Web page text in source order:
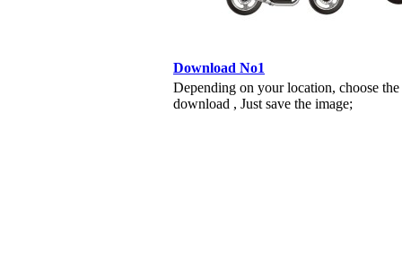
Download No1
Depending on your location, choose
download , Just save the image;